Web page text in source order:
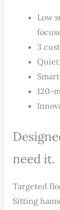
Low
3
120-
need it.
Targeted
Sitting